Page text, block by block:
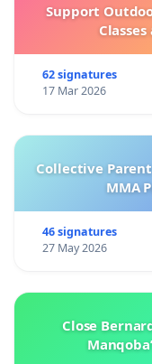
Support
62 signatures
17 Mar 2026
Collective
MMA
46 signatures
27 May 2026
Close